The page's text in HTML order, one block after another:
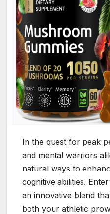
In the quest for peak
and mental warriors
natural ways to
cognitive abilities.
an innovative blend
both your athletic